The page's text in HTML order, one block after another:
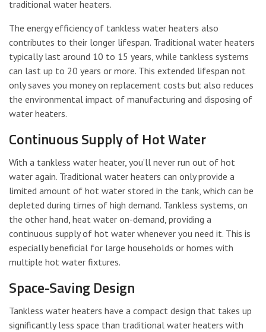
traditional water heaters.
The energy efficiency of tankless water heaters also
contributes to their longer lifespan. Traditional water heaters
typically last around 10 to 15 years, while tankless systems
can last up to 20 years or more. This extended lifespan not
only saves you money on replacement costs but also reduces
the environmental impact of manufacturing and disposing of
water heaters.
Continuous Supply of Hot Water
With a tankless water heater, you’ll never run out of hot
water again. Traditional water heaters can only provide a
limited amount of hot water stored in the tank, which can be
depleted during times of high demand. Tankless systems, on
the other hand, heat water on-demand, providing a
continuous supply of hot water whenever you need it. This is
especially beneficial for large households or homes with
multiple hot water fixtures.
Space-Saving Design
Tankless water heaters have a compact design that takes up
significantly less space than traditional water heaters with